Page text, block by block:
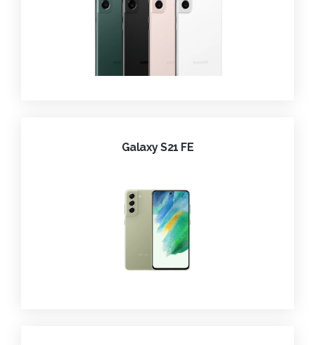
Galaxy S21 FE